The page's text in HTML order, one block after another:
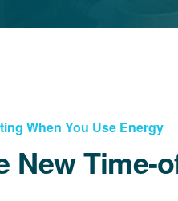
When You Use Energy
New Time-